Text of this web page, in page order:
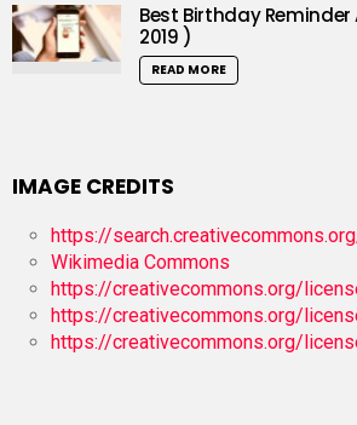
Best Birthday Reminder
2019 )
READ MORE
IMAGE CREDITS
https://
Wikimedia Commons
https://creativecommons.org/
https://creativecommons.org/
https://creativecommons.org/